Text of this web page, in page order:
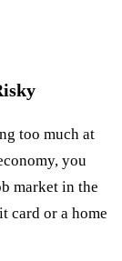
too much at
you
market in the
card or a home